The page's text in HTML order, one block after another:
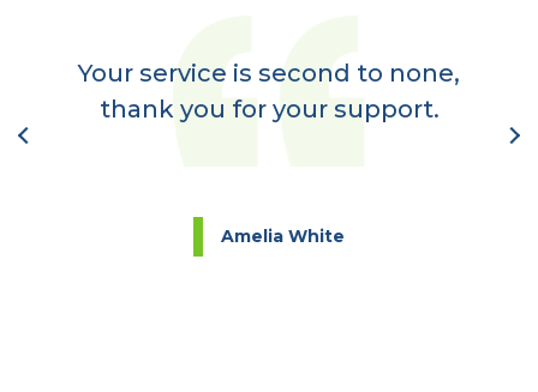
Your service is second to none,
thank you for your support.
Amelia White